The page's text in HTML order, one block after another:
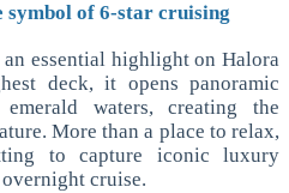
of 6-star cruising
essential highlight on Halora
deck, it opens panoramic
waters, creating the
More than a place to relax,
to capture iconic luxury
cruise.